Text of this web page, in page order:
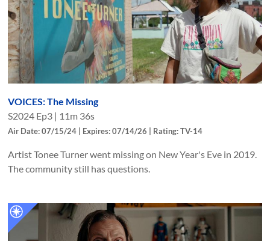
VOICES: The Missing
S2024 Ep3 | 11m 36s
Air Date: 07/15/24 | Expires: 07/14/26 | Rating: TV-14
Artist Tonee Turner went missing on New Year's Eve in 2019.
The community still has questions.